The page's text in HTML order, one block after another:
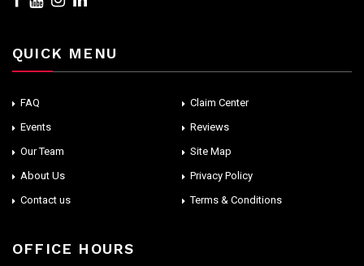
QUICK MENU
FAQ
Claim Center
Events
Reviews
Our Team
Site Map
About Us
Privacy Policy
Contact us
Terms & Conditions
OFFICE HOURS